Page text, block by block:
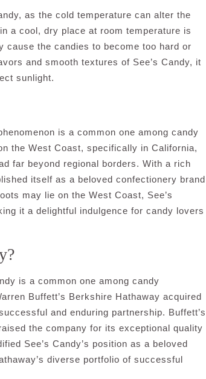
as the cold temperature can alter the
a cool, dry place at room temperature is
cause the candies to become too hard or
and smooth textures of See’s Candy, it
sunlight.
is a common one among candy
the West Coast, specifically in California,
far beyond regional borders. With a rich
itself as a beloved confectionery brand
may lie on the West Coast, See’s
it a delightful indulgence for candy lovers
is a common one among candy
Buffett’s Berkshire Hathaway acquired
and enduring partnership. Buffett’s
the company for its exceptional quality
See’s Candy’s position as a beloved
diverse portfolio of successful